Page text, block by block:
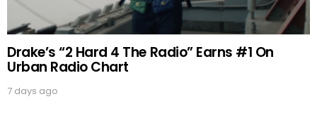
Drake’s “2 Hard 4 The Radio” Earns #1 On
Urban Radio Chart
7 days ago